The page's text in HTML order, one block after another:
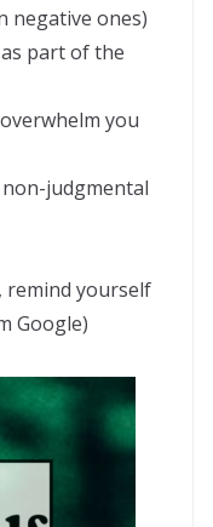
negative ones)
part of the
you
judgmental
remind yourself
Google)